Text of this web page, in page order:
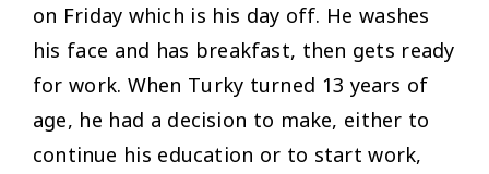
on Friday which is his day off. He washes
his face and has breakfast, then gets ready
for work. When Turky turned 13 years of
age, he had a decision to make, either to
continue his education or to start work,